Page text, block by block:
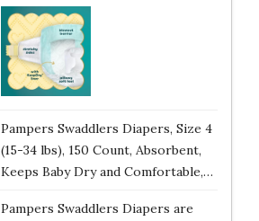
Pampers Swaddlers Diapers, Size 4
(15-34 lbs), 150 Count, Absorbent,
Keeps Baby Dry and Comfortable,…
Pampers Swaddlers Diapers are